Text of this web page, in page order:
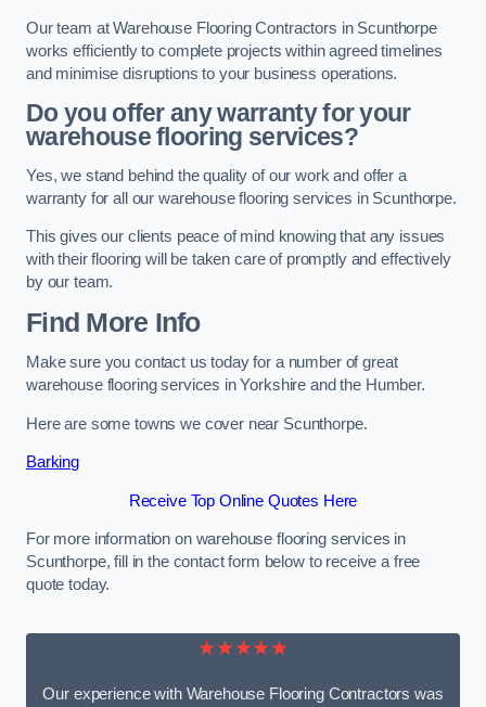
Our team at Warehouse Flooring Contractors in Scunthorpe
works efficiently to complete projects within agreed timelines
and minimise disruptions to your business operations.
Do you offer any warranty for your
warehouse flooring services?
Yes, we stand behind the quality of our work and offer a
warranty for all our warehouse flooring services in Scunthorpe.
This gives our clients peace of mind knowing that any issues
with their flooring will be taken care of promptly and effectively
by our team.
Find More Info
Make sure you contact us today for a number of great
warehouse flooring services in Yorkshire and the Humber.
Here are some towns we cover near Scunthorpe.
Barking
Receive Top Online Quotes Here
For more information on warehouse flooring services in
Scunthorpe, fill in the contact form below to receive a free
quote today.
★★★★★
Our experience with Warehouse Flooring Contractors was